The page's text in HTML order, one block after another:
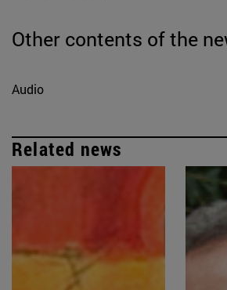
Other contents of the
Audio
Related news